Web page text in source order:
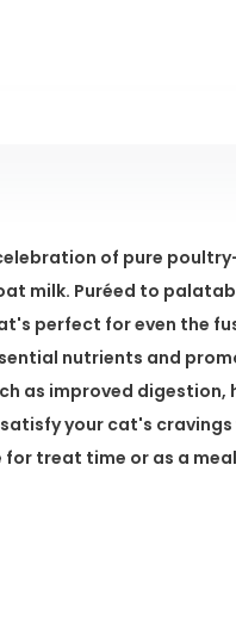
of pure
milk. Puréed to
perfect for even the
nutrients and
as improved
your cat's
treat time or as a